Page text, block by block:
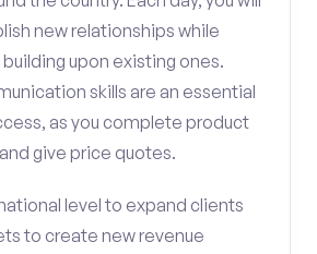
new relationships while
upon existing ones.
skills are an essential
as you complete product
give price quotes.
level to expand clients
to create new revenue